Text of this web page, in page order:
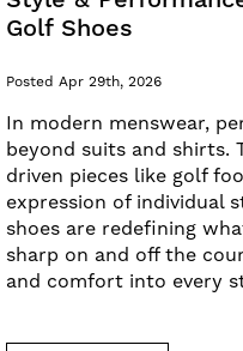
Golf Shoes
Posted Apr 29th, 2026
In modern menswear,
beyond suits and shirts.
driven pieces like golf
expression of individual
shoes are redefining
sharp on and off the
and comfort into every